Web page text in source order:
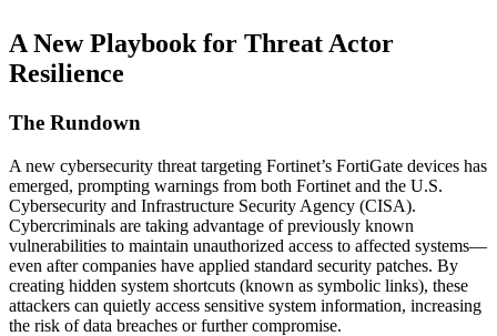
A New Playbook for Threat Actor
Resilience
The Rundown
A new cybersecurity threat targeting Fortinet’s FortiGate devices has
emerged, prompting warnings from both Fortinet and the U.S.
Cybersecurity and Infrastructure Security Agency (CISA).
Cybercriminals are taking advantage of previously known
vulnerabilities to maintain unauthorized access to affected systems—
even after companies have applied standard security patches. By
creating hidden system shortcuts (known as symbolic links), these
attackers can quietly access sensitive system information, increasing
the risk of data breaches or further compromise.